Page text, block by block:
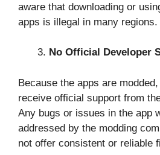
aware that downloading or
apps is illegal in many regions.
No Official Developer
Because the apps are
receive official support from
Any bugs or issues in the app
addressed by the modding
not offer consistent or reliable